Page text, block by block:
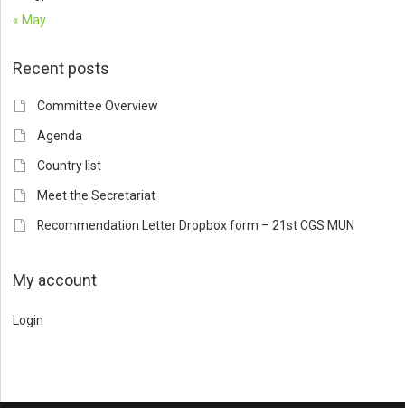
« May
Recent posts
Committee Overview
Agenda
Country list
Meet the Secretariat
Recommendation Letter Dropbox form – 21st CGS MUN
My account
Login